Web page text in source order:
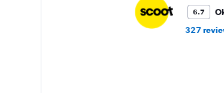
6.7
327